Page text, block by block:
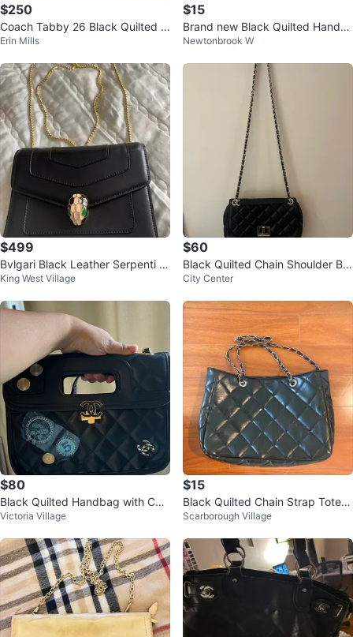
$250
Coach Tabby 26 Black Quilted L
eather Shoulder Bag with Chain
Erin Mills
$15
Brand new Black Quilted Handb
ag with Gold Chain
Newtonbrook W
$499
Bvlgari Black Leather Serpenti S
houlder Bag
King West Village
$60
Black Quilted Chain Shoulder Ba
g
City Center
$80
Black Quilted Handbag with Chai
n Strap
Victoria Village
$15
Black Quilted Chain Strap Tote B
ag
Scarborough Village